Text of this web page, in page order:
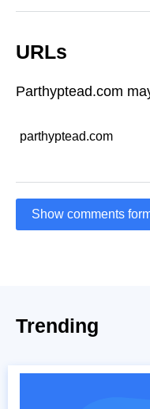
URLs
Parthyptead.com
parthyptead.com
Show comments
Trending